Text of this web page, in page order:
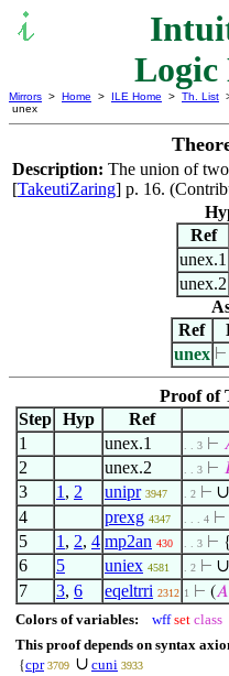
Logic
Mirrors > Home > ILE Home > Th. List
unex
Description: The union of
[TakeutiZaring] p. 16.
Ref
unex.1
unex.2
Ref
unex ⊢
Proof of
Step Hyp Ref
1
unex.1 . . 3 ⊢
2 unex.2 . . 3 ⊢
3 1 , 2 unipr 3947 . 2 ⊢ ∪
4 prexg 4347 . . . 4 ⊢
5 1 , 2, 4 mp2an 430 . . 3 ⊢ {
6 5 uniex 4581 . 2 ⊢ ∪
7 3, 6 eqeltrri 2312 1 ⊢ (𝐴
Colors of variables: wff set class
This proof depends on syntax
{cpr 3709 ∪ cuni 3933